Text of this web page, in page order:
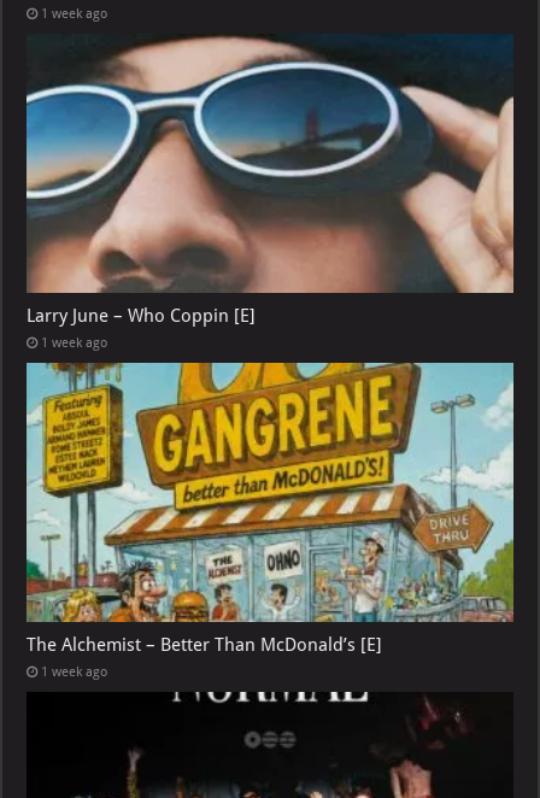
1 week ago
Larry June – Who Coppin [E]
1 week ago
The Alchemist – Better Than McDonald’s [E]
1 week ago